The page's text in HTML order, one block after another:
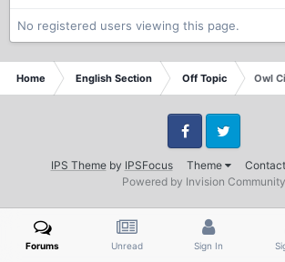
No registered users viewing this page.
Home English Section Off Topic Owl
IPS Themeby IPSFocus Theme
FacebookTwitter
Powered by Invision Community
Forums Unread Sign In